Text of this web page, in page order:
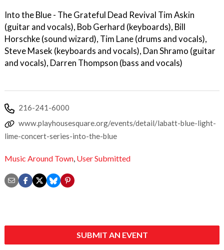
Into the Blue - The Grateful Dead Revival Tim Askin
(guitar and vocals), Bob Gerhard (keyboards), Bill
Horschke (sound wizard), Tim Lane (drums and vocals),
Steve Masek (keyboards and vocals), Dan Shramo (guitar
and vocals), Darren Thompson (bass and vocals)
216-241-6000
www.playhousesquare.org/events/detail/labatt-blue-light-
lime-concert-series-into-the-blue
Music Around Town, User Submitted
SUBMIT AN EVENT